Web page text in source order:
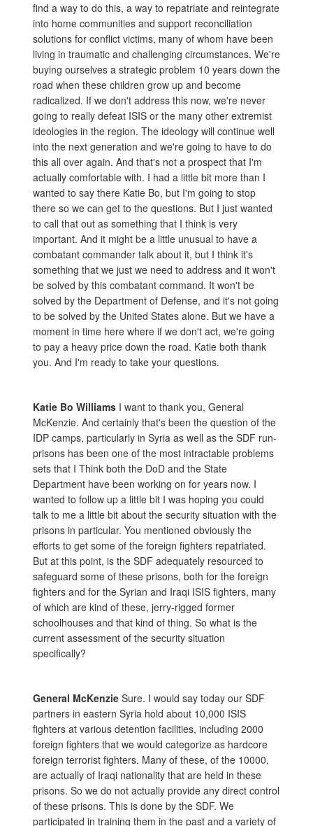
find a way to do this, a way to repatriate and reintegrate
into home communities and support reconciliation
solutions for conflict victims, many of whom have been
living in traumatic and challenging circumstances. We're
buying ourselves a strategic problem 10 years down the
road when these children grow up and become
radicalized. If we don't address this now, we're never
going to really defeat ISIS or the many other extremist
ideologies in the region. The ideology will continue well
into the next generation and we're going to have to do
this all over again. And that's not a prospect that I'm
actually comfortable with. I had a little bit more than I
wanted to say there Katie Bo, but I'm going to stop
there so we can get to the questions. But I just wanted
to call that out as something that I think is very
important. And it might be a little unusual to have a
combatant commander talk about it, but I think it's
something that we just we need to address and it won't
be solved by this combatant command. It won't be
solved by the Department of Defense, and it's not going
to be solved by the United States alone. But we have a
moment in time here where if we don't act, we're going
to pay a heavy price down the road. Katie both thank
you. And I'm ready to take your questions.
Katie Bo Williams I want to thank you, General
McKenzie. And certainly that's been the question of the
IDP camps, particularly in Syria as well as the SDF run-
prisons has been one of the most intractable problems
sets that I Think both the DoD and the State
Department have been working on for years now. I
wanted to follow up a little bit I was hoping you could
talk to me a little bit about the security situation with the
prisons in particular. You mentioned obviously the
efforts to get some of the foreign fighters repatriated.
But at this point, is the SDF adequately resourced to
safeguard some of these prisons, both for the foreign
fighters and for the Syrian and Iraqi ISIS fighters, many
of which are kind of these, jerry-rigged former
schoolhouses and that kind of thing. So what is the
current assessment of the security situation
specifically?
General McKenzie Sure. I would say today our SDF
partners in eastern Syria hold about 10,000 ISIS
fighters at various detention facilities, including 2000
foreign fighters that we would categorize as hardcore
foreign terrorist fighters. Many of these, of the 10000,
are actually of Iraqi nationality that are held in these
prisons. So we do not actually provide any direct control
of these prisons. This is done by the SDF. We
participated in training them in the past and a variety of